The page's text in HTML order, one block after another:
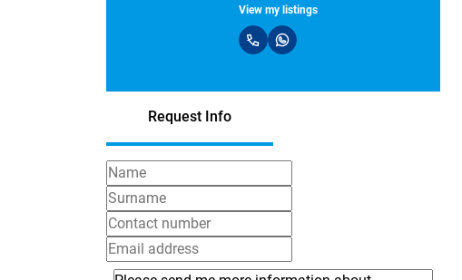
View my listings
Request Info